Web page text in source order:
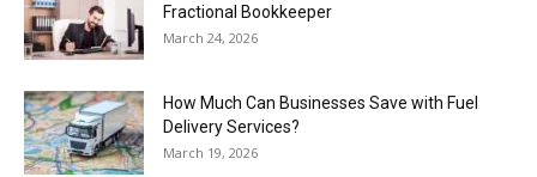
Fractional Bookkeeper
March 24, 2026
How Much Can Businesses Save with Fuel
Delivery Services?
March 19, 2026